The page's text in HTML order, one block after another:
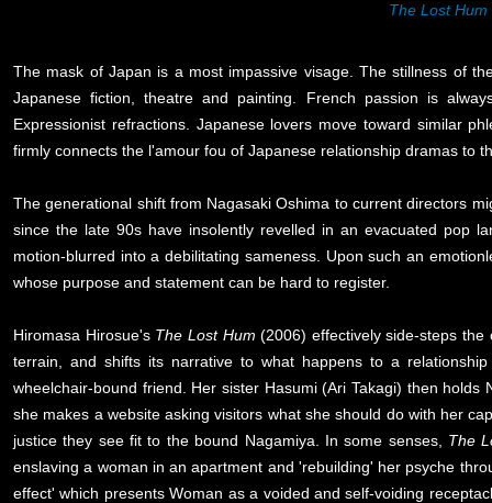
The Lost Hum
The mask of Japan is a most impassive visage. The stillness of
Japanese fiction, theatre and painting. French passion is
Expressionist refractions. Japanese lovers move toward similar
firmly connects the l'amour fou of Japanese relationship dramas to
The generational shift from Nagasaki Oshima to current directors
since the late 90s have insolently revelled in an evacuated pop
motion-blurred into a debilitating sameness. Upon such an
whose purpose and statement can be hard to register.
Hiromasa Hirosue's The Lost Hum (2006) effectively side-steps
terrain, and shifts its narrative to what happens to a
wheelchair-bound friend. Her sister Hasumi (Ari Takagi) then
she makes a website asking visitors what she should do with her
justice they see fit to the bound Nagamiya. In some senses, The
enslaving a woman in an apartment and 'rebuilding' her psyche
effect' which presents Woman as a voided and self-voiding